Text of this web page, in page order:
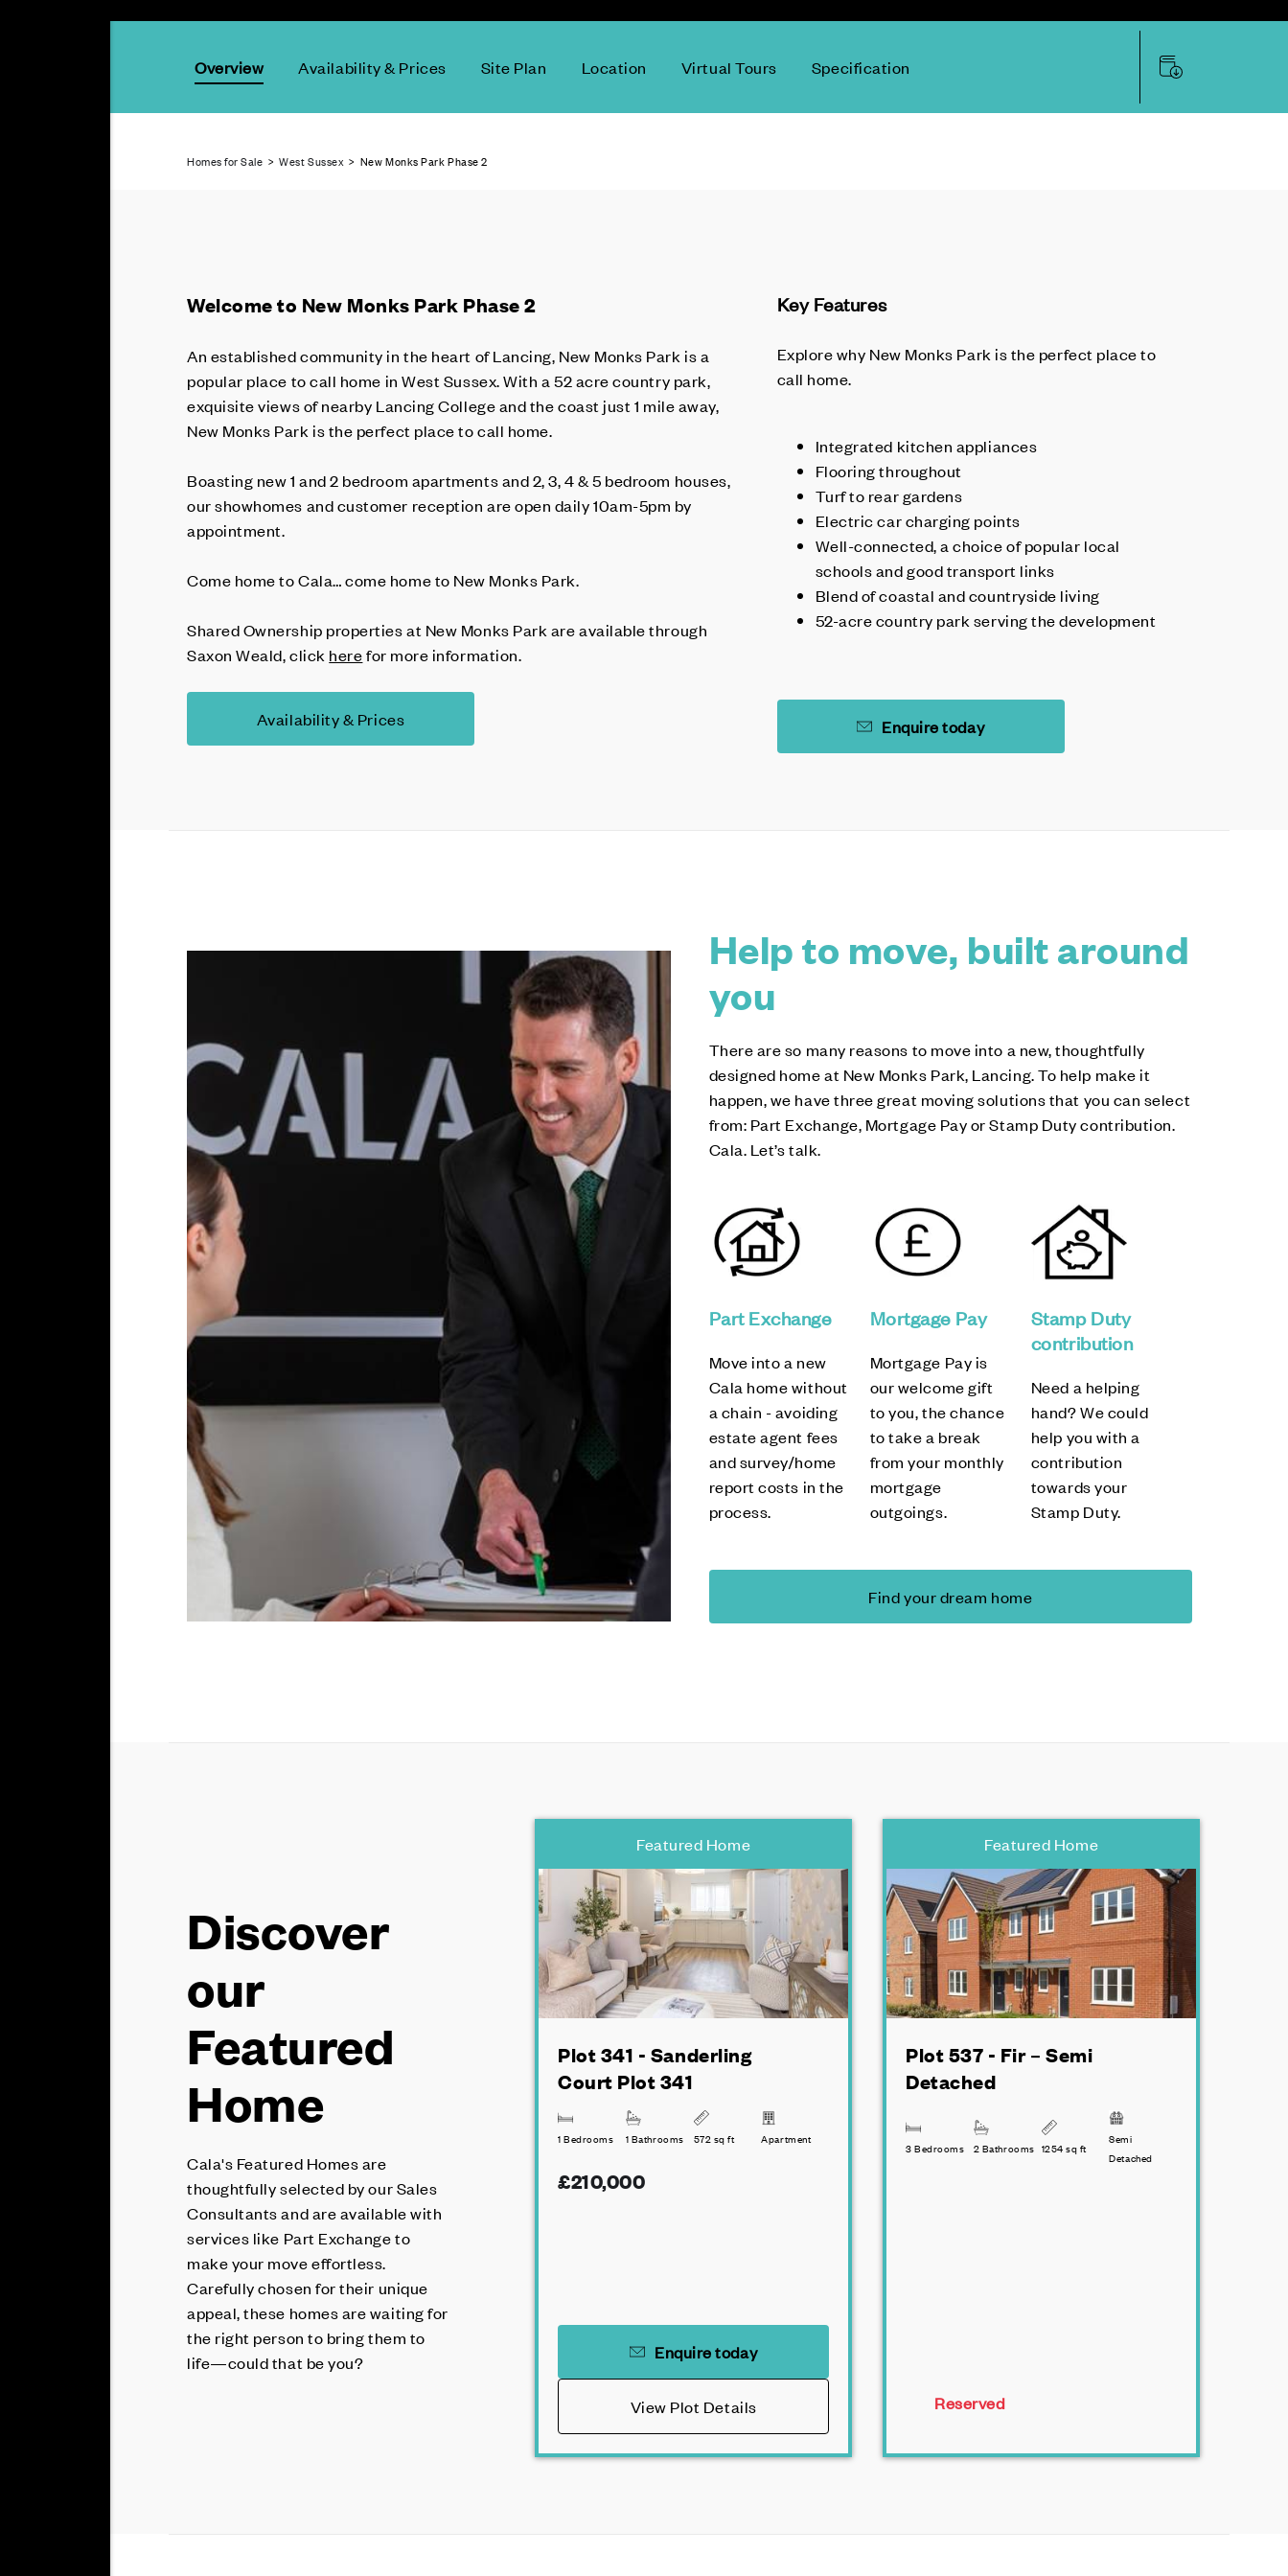
Overview Availability & Prices Site Plan Location Virtual Tours Specification
Homes for Sale >West Sussex > New Monks Park Phase 2
Welcome to New Monks Park Phase 2
An established community in the heart of Lancing, New Monks Park is a
popular place to call home in West Sussex. With a 52 acre country park,
exquisite views of nearby Lancing College and the coast just 1 mile away,
New Monks Park is the perfect place to call home.
Boasting new 1 and 2 bedroom apartments and 2, 3, 4 & 5 bedroom houses,
our showhomes and customer reception are open daily 10am-5pm by
appointment.
Come home to Cala… come home to New Monks Park.
Shared Ownership properties at New Monks Park are available through
Saxon Weald, click herefor more information.
Availability & Prices
Key Features
Explore why New Monks Park is the perfect place to
call home.
Integrated kitchen appliances
Flooring throughout
Turf to rear gardens
Electric car charging points
Well-connected, a choice of popular local
schools and good transport links
Blend of coastal and countryside living
52-acre country park serving the development
Enquire today
Help to move, built around
you
There are so many reasons to move into a new, thoughtfully
designed home at New Monks Park, Lancing. To help make it
happen, we have three great moving solutions that you can select
from: Part Exchange, Mortgage Pay or Stamp Duty contribution.
Cala. Let’s talk.
Part Exchange
Move into a new
Cala home without
a chain - avoiding
estate agent fees
and survey/home
report costs in the
process.
Mortgage Pay
Mortgage Pay is
our welcome gift
to you, the chance
to take a break
from your monthly
mortgage
outgoings.
Stamp Duty
contribution
Need a helping
hand? We could
help you with a
contribution
towards your
Stamp Duty.
Find your dream home
Discover
our
Featured
Home
Cala's Featured Homes are
thoughtfully selected by our Sales
Consultants and are available with
services like Part Exchange to
make your move effortless.
Carefully chosen for their unique
appeal, these homes are waiting for
the right person to bring them to
life—could that be you?
Featured Home
Plot 341 - Sanderling
Court Plot 341
1 Bedrooms 1 Bathrooms 572 sq ft Apartment
£210,000
Enquire today
View Plot Details
Featured Home
Plot 537 - Fir – Semi
Detached
3 Bedrooms 2 Bathrooms 1254 sq ft
Semi
Detached
Reserved